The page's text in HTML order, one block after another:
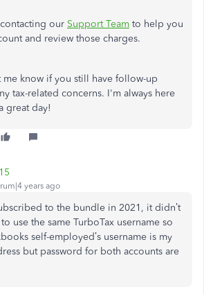
our Support Team to help you
and review those charges.
me know if you still have follow-up
tax-related concerns. I'm always here
great day!
years ago
to the bundle in 2021, it didn’t
use the same TurboTax username so
self-employed’s username is my
but password for both accounts are